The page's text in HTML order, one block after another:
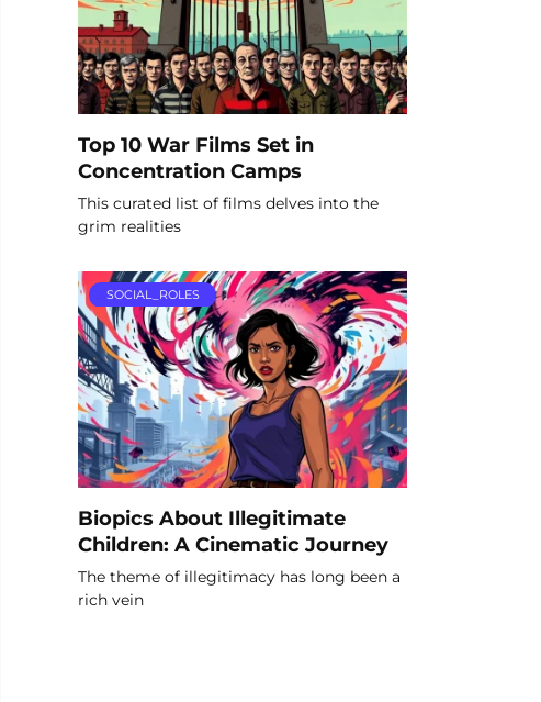
Top 10 War Films Set in
Concentration Camps
This curated list of films delves into the
grim realities
SOCIAL_ROLES
Biopics About Illegitimate
Children: A Cinematic Journey
The theme of illegitimacy has long been a
rich vein